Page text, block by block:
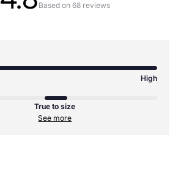
Based on 68 reviews
High
True to size
See more